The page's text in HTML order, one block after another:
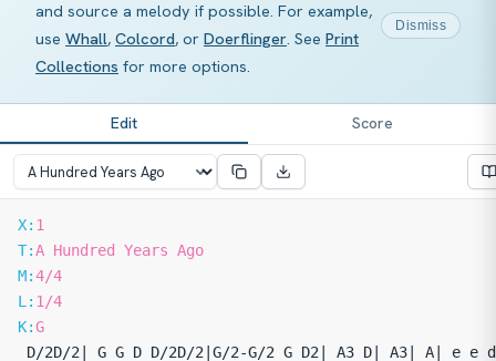
and source a melody if possible. For example,
use Whall, Colcord, or Doerflinger. See Print
Collections for more options.
Dismiss
Edit Score
X: 1
T:A Hundred Years Ago
M:4/4
L: 1/4
K:G